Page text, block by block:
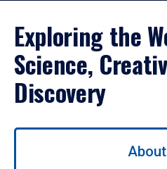
Exploring the
Science,
Discovery
Use